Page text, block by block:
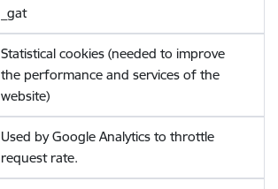
_gat
Statistical cookies (needed to improve
the performance and services of the
website)
Used by Google Analytics to throttle
request rate.